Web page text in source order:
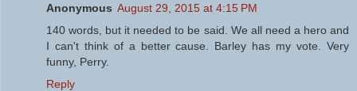
Anonymous August 29, 2015 at 4:15 PM
140 words, but it needed to be said. We all need a hero and
I can't think of a better cause. Barley has my vote. Very
funny, Perry.
Reply